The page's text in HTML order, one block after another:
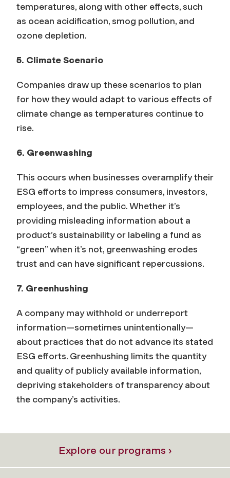
temperatures, along with other effects, such
as ocean acidification, smog pollution, and
ozone depletion.
5. Climate Scenario
Companies draw up these scenarios to plan
for how they would adapt to various effects of
climate change as temperatures continue to
rise.
6. Greenwashing
This occurs when businesses overamplify their
ESG efforts to impress consumers, investors,
employees, and the public. Whether it’s
providing misleading information about a
product’s sustainability or labeling a fund as
“green” when it’s not, greenwashing erodes
trust and can have significant repercussions.
7. Greenhushing
A company may withhold or underreport
information—sometimes unintentionally—
about practices that do not advance its stated
ESG efforts. Greenhushing limits the quantity
and quality of publicly available information,
depriving stakeholders of transparency about
the company’s activities.
Explore our programs ›